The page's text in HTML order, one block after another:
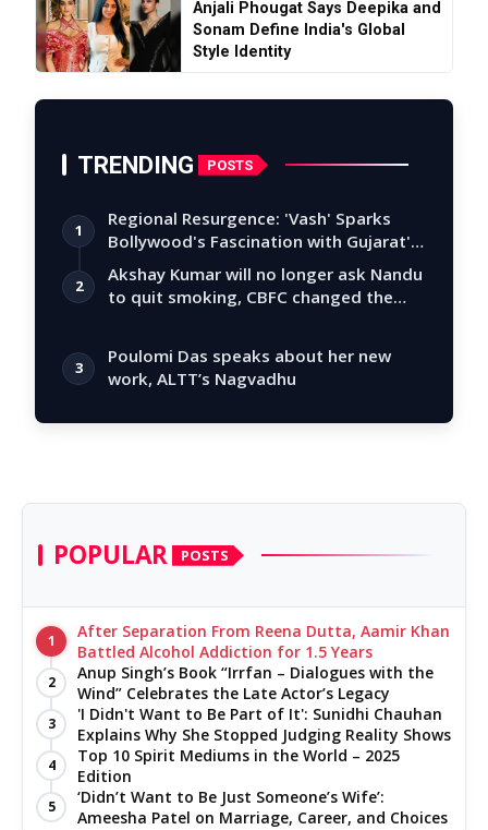
Anjali Phougat Says Deepika and
Sonam Define India's Global
Style Identity
TRENDING POSTS
1
Regional Resurgence: 'Vash' Sparks
Bollywood's Fascination with Gujarat's
Tal…
2
Akshay Kumar will no longer ask Nandu
to quit smoking, CBFC changed the
3
Poulomi Das speaks about her new
work, ALTT’s Nagvadhu
POPULAR POSTS
1
After Separation From Reena Dutta, Aamir Khan
Battled Alcohol Addiction for 1.5 Years
2
Anup Singh’s Book “Irrfan – Dialogues with the
Wind” Celebrates the Late Actor’s Legacy
3
'I Didn't Want to Be Part of It': Sunidhi Chauhan
Explains Why She Stopped Judging Reality Shows
4
Top 10 Spirit Mediums in the World – 2025
Edition
5
‘Didn’t Want to Be Just Someone’s Wife’:
Ameesha Patel on Marriage, Career, and Choices